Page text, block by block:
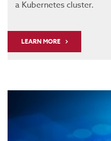
a Kubernetes cluster.
LEARN MORE